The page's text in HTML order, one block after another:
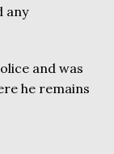
any
and was
he remains